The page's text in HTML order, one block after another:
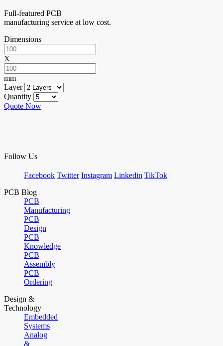
Full-featured PCB
manufacturing service at low cost.
Dimensions
X
mm
Layer
Quantity
Quote Now
Follow Us
Facebook Twitter Instagram Linkedin TikTok
PCB Blog
PCB
Manufacturing
PCB
Design
PCB
Knowledge
PCB
Assembly
PCB
Ordering
Design &
Technology
Embedded
Systems
Analog
&